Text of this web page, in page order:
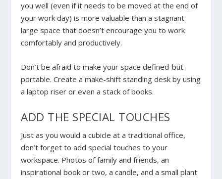
you well (even if it needs to be moved at the end of
your work day) is more valuable than a stagnant
large space that doesn’t encourage you to work
comfortably and productively.
Don’t be afraid to make your space defined-but-
portable. Create a make-shift standing desk by using
a laptop riser or even a stack of books.
ADD THE SPECIAL TOUCHES
Just as you would a cubicle at a traditional office,
don’t forget to add special touches to your
workspace. Photos of family and friends, an
inspirational book or two, a candle, and a small plant